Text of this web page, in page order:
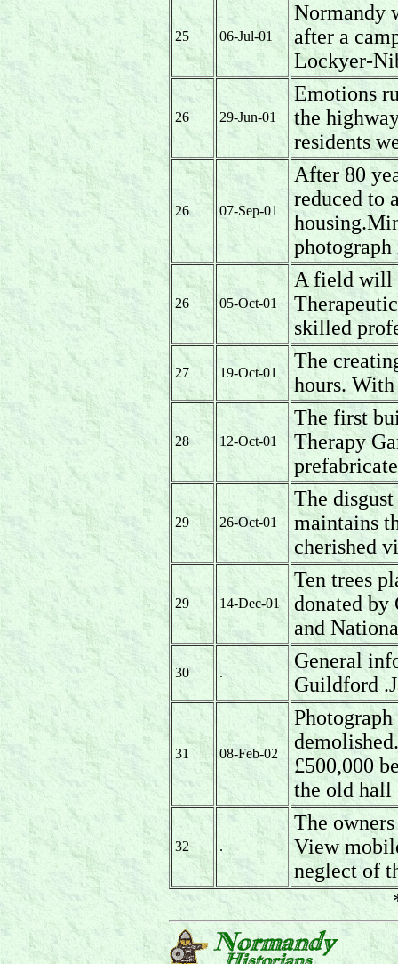
25 06-Jul-01
Normandy
after a
Lockyer-
26 29-Jun-01
Emotions
the
residents
26 07-Sep-01
After 80
reduced to
26 05-Oct-01
A field will
skilled
27 19-Oct-01
The
hours.
28 12-Oct-01
The first
Therapy
29 26-Oct-01
The
maintains
cherished
29 14-Dec-01
Ten trees
donated by
and
30 .
General
Guildford
31 08-Feb-02
£500,000
the old hall
32 .
The
View
neglect of